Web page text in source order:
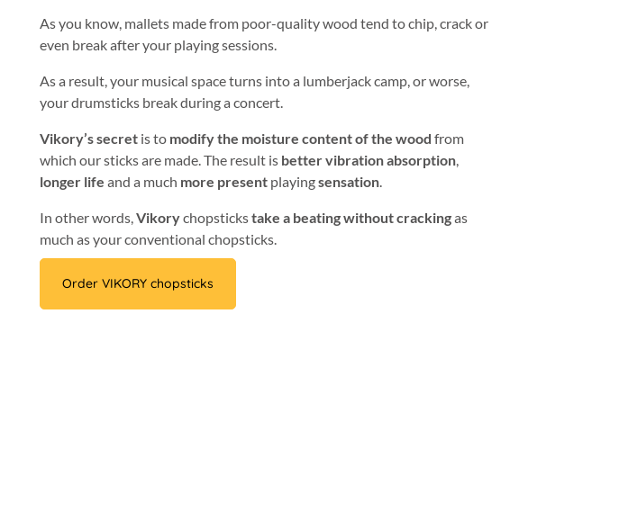
As you know, mallets made from poor-quality wood tend to chip, crack or
even break after your playing sessions.
As a result, your musical space turns into a lumberjack camp, or worse,
your drumsticks break during a concert.
Vikory’s secret is to modify the moisture content of the wood from
which our sticks are made. The result is better vibration absorption,
longer life and a much more present playingsensation.
In other words,Vikorychopstickstake a beating without crackingas
much as your conventional chopsticks.
Order VIKORY chopsticks